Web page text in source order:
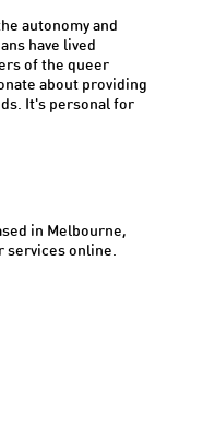
autonomy and
have lived
of the queer
about providing
It's personal for
in Melbourne,
services online.